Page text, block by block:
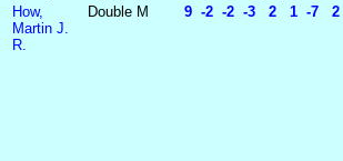
How,
Martin J.
R.
Double M 9 -2 -2 -3 2 1 -7